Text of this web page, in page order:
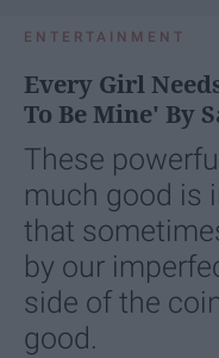
ENTERTAINMENT
Every Girl
To Be Mine' By
These
much good is
that
by our
side of the
good.